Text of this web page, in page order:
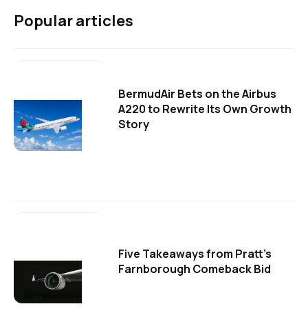
Popular articles
BermudAir Bets on the Airbus
A220 to Rewrite Its Own Growth
Story
Five Takeaways from Pratt's
Farnborough Comeback Bid